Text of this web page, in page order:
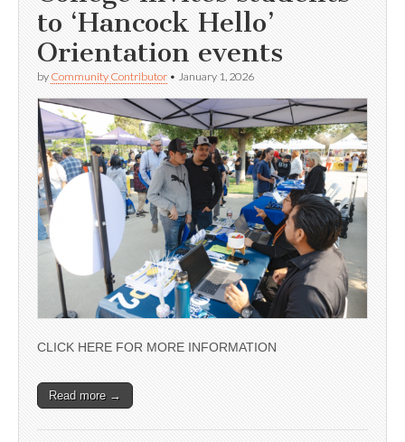
to ‘Hancock Hello’
Orientation events
by Community Contributor • January 1, 2026
CLICK HERE FOR MORE INFORMATION
Read more →